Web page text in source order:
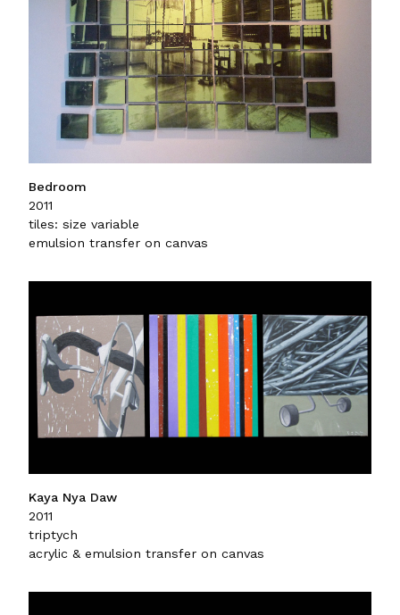
Bedroom
2011
tiles: size variable
emulsion transfer on canvas
Kaya Nya Daw
2011
triptych
acrylic & emulsion transfer on canvas